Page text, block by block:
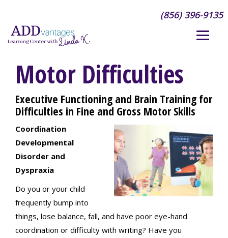
(856) 396-9135
Motor Difficulties
Executive Functioning and Brain Training for
Difficulties in Fine and Gross Motor Skills
Coordination
Developmental
Disorder and
Dyspraxia
Do you or your child
frequently bump into
things, lose balance, fall, and have poor eye-hand
coordination or difficulty with writing? Have you